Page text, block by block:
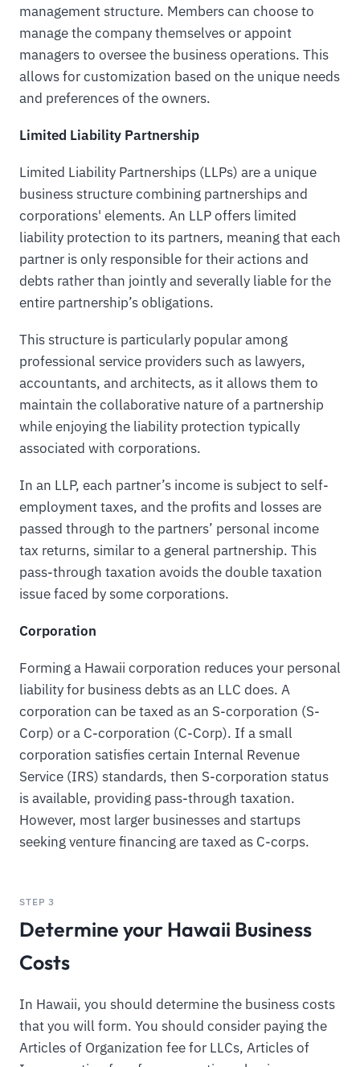
management structure. Members can choose to
manage the company themselves or appoint
managers to oversee the business operations. This
allows for customization based on the unique needs
and preferences of the owners.
Limited Liability Partnership
Limited Liability Partnerships (LLPs) are a unique
business structure combining partnerships and
corporations' elements. An LLP offers limited
liability protection to its partners, meaning that each
partner is only responsible for their actions and
debts rather than jointly and severally liable for the
entire partnership’s obligations.
This structure is particularly popular among
professional service providers such as lawyers,
accountants, and architects, as it allows them to
maintain the collaborative nature of a partnership
while enjoying the liability protection typically
associated with corporations.
In an LLP, each partner’s income is subject to self-
employment taxes, and the profits and losses are
passed through to the partners’ personal income
tax returns, similar to a general partnership. This
pass-through taxation avoids the double taxation
issue faced by some corporations.
Corporation
Forming a Hawaii corporation reduces your personal
liability for business debts as an LLC does. A
corporation can be taxed as an S-corporation (S-
Corp) or a C-corporation (C-Corp). If a small
corporation satisfies certain Internal Revenue
Service (IRS) standards, then S-corporation status
is available, providing pass-through taxation.
However, most larger businesses and startups
seeking venture financing are taxed as C-corps.
STEP 3
Determine your Hawaii Business
Costs
In Hawaii, you should determine the business costs
that you will form. You should consider paying the
Articles of Organization fee for LLCs, Articles of